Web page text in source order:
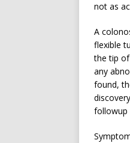
not as
A
flexible
the tip
any
found,
followup